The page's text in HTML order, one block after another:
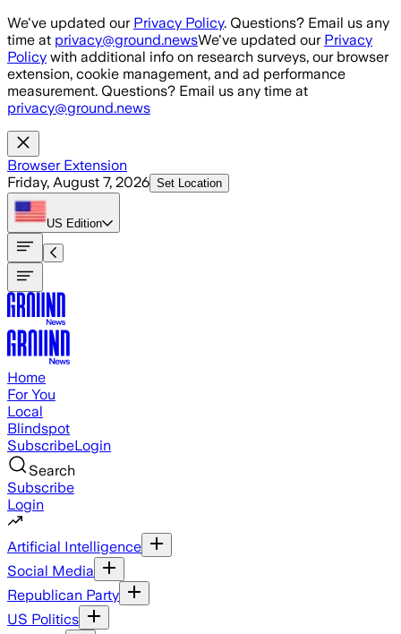
Skip to main content
We've updated our Privacy Policy. Questions? Email us any
time at privacy@ground.newsWe've updated our Privacy
Policy with additional info on research surveys, our browser
extension, cookie management, and ad performance
measurement. Questions? Email us any time at
privacy@ground.news
Browser Extension
Friday, August 7, 2026 Set Location
US Edition
Home
For You
Local
Blindspot
SubscribeLogin
Search
Subscribe
Login
Artificial Intelligence
Social Media
Republican Party
US Politics